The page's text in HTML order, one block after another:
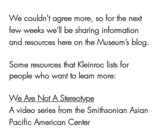
We couldn't agree more, so for the next
few weeks we’ll be sharing information
and resources here on the Museum’s blog.
Some resources that Kleinroc lists for
people who want to learn more:
We Are Not A Stereotype
A video series from the Smithsonian Asian
Pacific American Center